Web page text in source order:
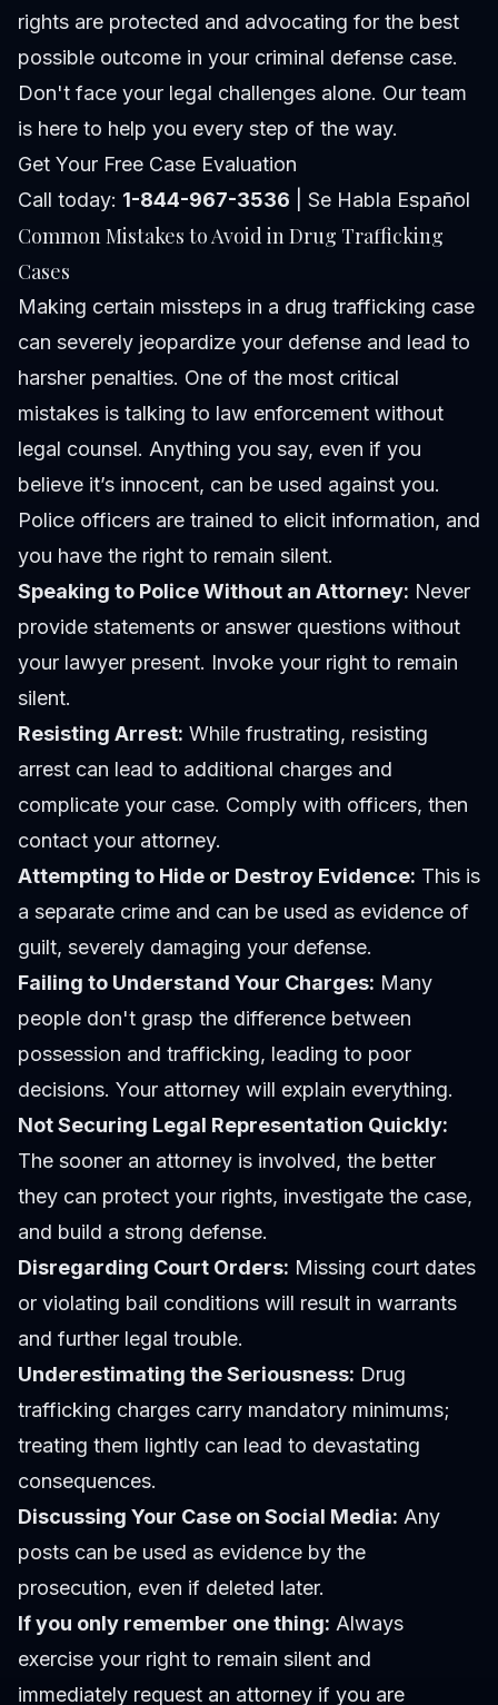
rights are protected and advocating for the best
possible outcome in your criminal defense case.
Don't face your legal challenges alone. Our team
is here to help you every step of the way.
Get Your Free Case Evaluation
Call today: 1-844-967-3536 | Se Habla Español
Common Mistakes to Avoid in Drug Trafficking
Cases
Making certain missteps in a drug trafficking case
can severely jeopardize your defense and lead to
harsher penalties. One of the most critical
mistakes is talking to law enforcement without
legal counsel. Anything you say, even if you
believe it’s innocent, can be used against you.
Police officers are trained to elicit information, and
you have the right to remain silent.
Speaking to Police Without an Attorney: Never
provide statements or answer questions without
your lawyer present. Invoke your right to remain
silent.
Resisting Arrest: While frustrating, resisting
arrest can lead to additional charges and
complicate your case. Comply with officers, then
contact your attorney.
Attempting to Hide or Destroy Evidence: This is
a separate crime and can be used as evidence of
guilt, severely damaging your defense.
Failing to Understand Your Charges: Many
people don't grasp the difference between
possession and trafficking, leading to poor
decisions. Your attorney will explain everything.
Not Securing Legal Representation Quickly:
The sooner an attorney is involved, the better
they can protect your rights, investigate the case,
and build a strong defense.
Disregarding Court Orders: Missing court dates
or violating bail conditions will result in warrants
and further legal trouble.
Underestimating the Seriousness: Drug
trafficking charges carry mandatory minimums;
treating them lightly can lead to devastating
consequences.
Discussing Your Case on Social Media: Any
posts can be used as evidence by the
prosecution, even if deleted later.
If you only remember one thing: Always
exercise your right to remain silent and
immediately request an attorney if you are